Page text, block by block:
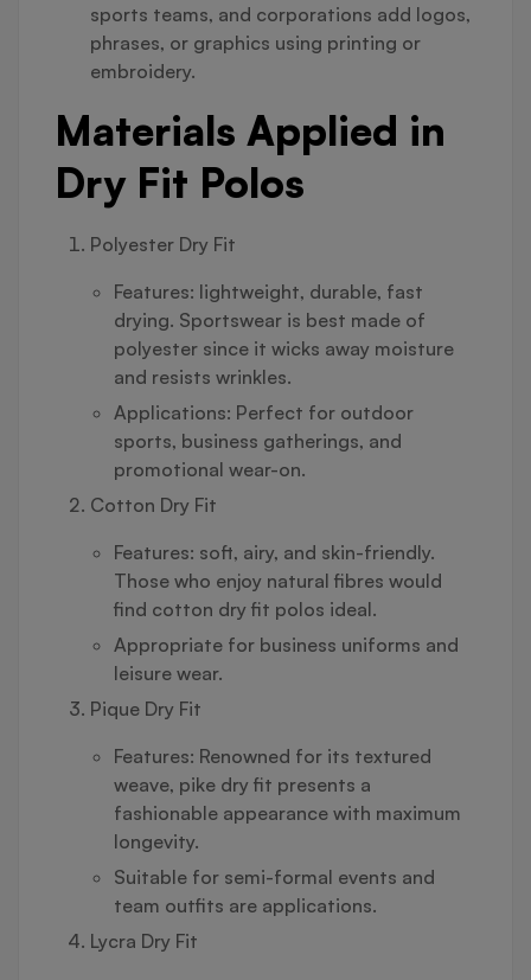
sports teams, and corporations add logos,
phrases, or graphics using printing or
embroidery.
Materials Applied in
Dry Fit Polos
Polyester Dry Fit
Features: lightweight, durable, fast
drying. Sportswear is best made of
polyester since it wicks away moisture
and resists wrinkles.
Applications: Perfect for outdoor
sports, business gatherings, and
promotional wear-on.
Cotton Dry Fit
Features: soft, airy, and skin-friendly.
Those who enjoy natural fibres would
find cotton dry fit polos ideal.
Appropriate for business uniforms and
leisure wear.
Pique Dry Fit
Features: Renowned for its textured
weave, pike dry fit presents a
fashionable appearance with maximum
longevity.
Suitable for semi-formal events and
team outfits are applications.
Lycra Dry Fit